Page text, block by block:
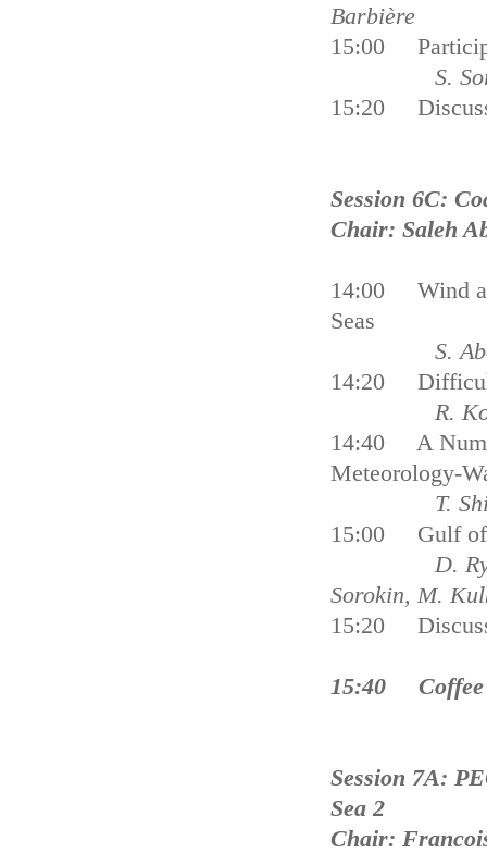
Barbière
15:00
S.
15:20
Session 6C:
Chair: Saleh
14:00 Wind
Seas
S.
14:20
R.
14:40 A
Meteorology-
T.
15:00 Gulf of
D.
Sorokin, M.
15:20
15:40 Coffee
Session 7A:
Sea 2
Chair: